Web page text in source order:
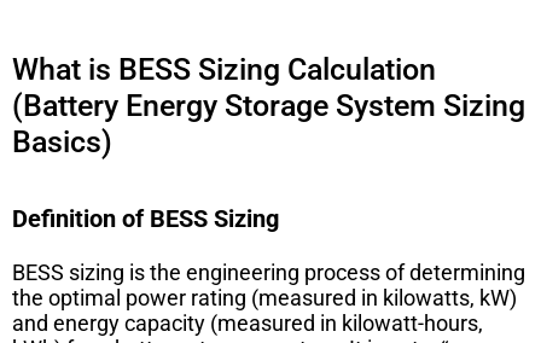
What is BESS Sizing Calculation
(Battery Energy Storage System Sizing
Basics)
Definition of BESS Sizing
BESS sizing is the engineering process of determining
the optimal power rating (measured in kilowatts, kW)
and energy capacity (measured in kilowatt-hours,